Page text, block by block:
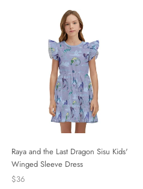
Raya and the Last Dragon Sisu Kids'
Winged Sleeve Dress
$36